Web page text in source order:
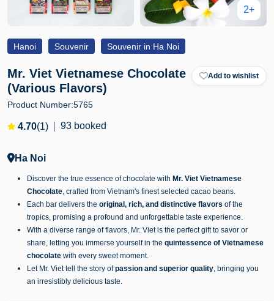
2+
Hanoi Souvenir Souvenir in Ha Noi
Mr. Viet Vietnamese Chocolate
(Various Flavors)
Add to wishlist
Product Number:5765
4.70(1) 93 booked
Ha Noi
Discover the true essence of chocolate with Mr. Viet Vietnamese
Chocolate, crafted from Vietnam's finest selected cacao beans.
Each bar delivers the original, rich, and distinctive flavors of the
tropics, promising a profound and unforgettable taste experience.
With a diverse range of flavors, Mr. Viet is the perfect gift to savor or
share, letting you immerse yourself in the quintessence of Vietnamese
chocolate with every sweet moment.
Let Mr. Viet tell the story ofpassion and superior quality, bringing you
an irresistibly delicious taste.